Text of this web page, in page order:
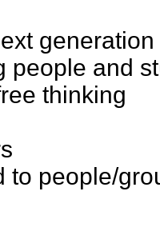
generation
people and
thinking
to people/